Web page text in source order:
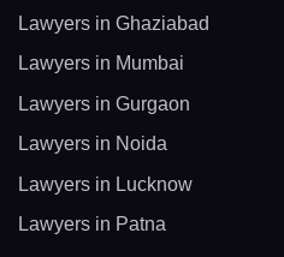
Lawyers in Ghaziabad
Lawyers in Mumbai
Lawyers in Gurgaon
Lawyers in Noida
Lawyers in Lucknow
Lawyers in Patna